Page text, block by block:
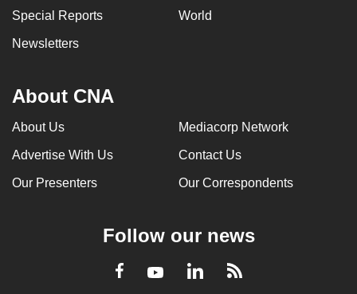
Special Reports World
Newsletters
About CNA
About Us Mediacorp Network
Advertise With Us Contact Us
Our Presenters Our Correspondents
Follow our news
Facebook
YoutubeLinkedInRSS